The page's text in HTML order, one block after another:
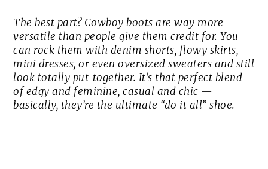
The best part? Cowboy boots are way more
versatile than people give them credit for. You
can rock them with denim shorts, flowy skirts,
mini dresses, or even oversized sweaters and still
look totally put-together. It’s that perfect blend
of edgy and feminine, casual and chic —
basically, they’re the ultimate “do it all” shoe.